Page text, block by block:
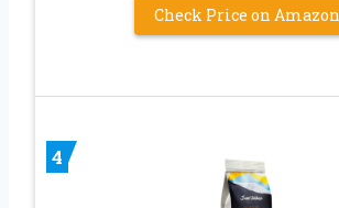
Check Price on Amazon
4